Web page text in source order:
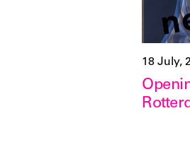
18 July,